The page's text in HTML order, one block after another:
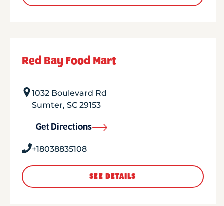
Red Bay Food Mart
1032 Boulevard Rd
Sumter, SC 29153
Get Directions
+18038835108
SEE DETAILS